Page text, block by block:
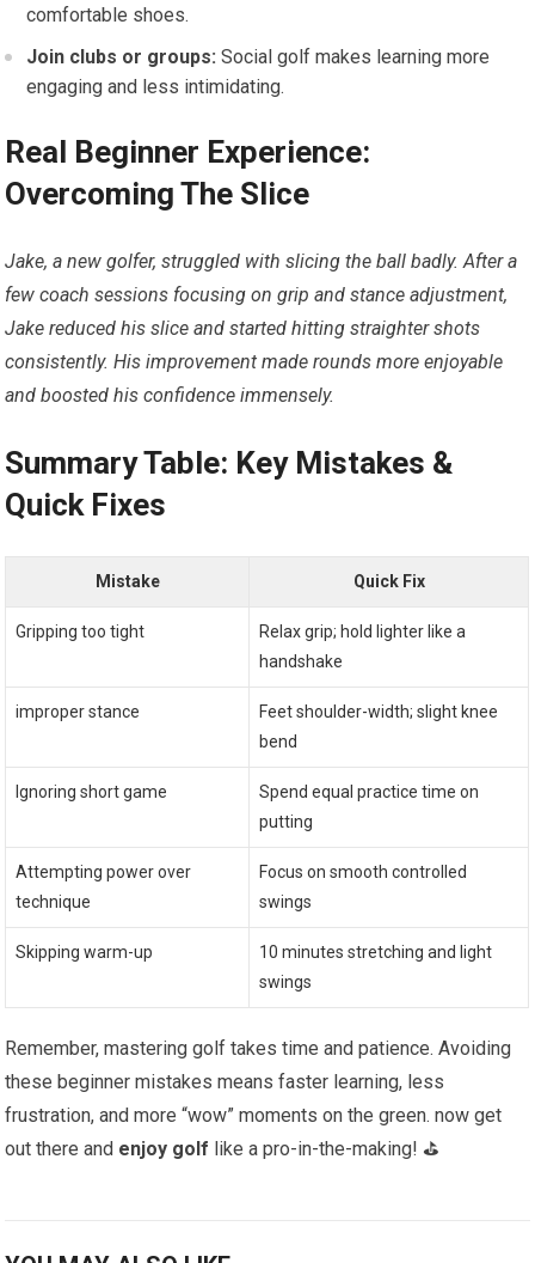
comfortable shoes.
Join clubs or groups: Social golf makes learning more
engaging and less intimidating.
Real Beginner Experience:
Overcoming The Slice
Jake, a new golfer, struggled with slicing the ball badly. After a
few coach sessions focusing on grip and stance adjustment,
Jake reduced his slice and started hitting straighter shots
consistently. His improvement made rounds more enjoyable
and boosted his confidence immensely.
Summary Table: Key Mistakes &
Quick Fixes
Mistake Quick Fix
Gripping too tight
Relax grip; hold lighter like a
handshake
improper stance
Feet shoulder-width; slight knee
bend
Ignoring short game
Spend equal practice time on
putting
Attempting power over
technique
Focus on smooth controlled
swings
Skipping warm-up
10 minutes stretching and light
swings
Remember, mastering golf takes time and patience. Avoiding
these beginner mistakes means faster learning, less
frustration, and more “wow” moments on the green. now get
out there and enjoy golf like a pro-in-the-making! ⛳